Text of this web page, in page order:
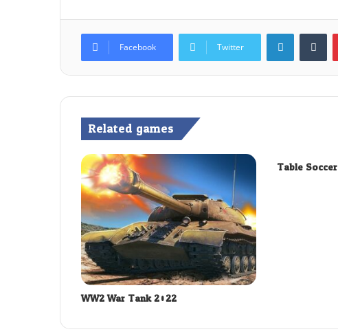
Facebook Twitter
LinkedIn
Related games
WW2 War Tank 2022
Table Soccer